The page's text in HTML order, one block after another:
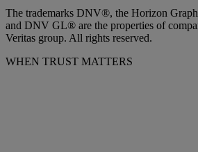
The trademarks DNV®, the Horizon
and DNV GL® are the properties of
Veritas group. All rights reserved.
WHEN TRUST MATTERS